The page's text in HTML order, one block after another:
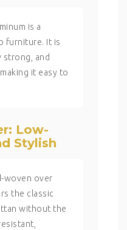
is a
furniture. It is
strong, and
it easy to
Low-
Stylish
woven over
the classic
without the